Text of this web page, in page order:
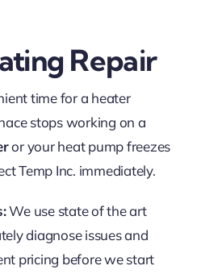
Repair
time for a heater
stops working on a
or your heat pump freezes
Temp Inc. immediately.
We use state of the art
diagnose issues and
pricing before we start